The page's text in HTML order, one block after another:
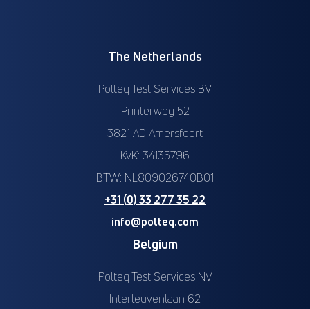
The Netherlands
Polteq Test Services BV
Printerweg 52
3821 AD Amersfoort
KvK: 34135796
BTW: NL809026740B01
+31 (0) 33 277 35 22
info@polteq.com
Belgium
Polteq Test Services NV
Interleuvenlaan 62